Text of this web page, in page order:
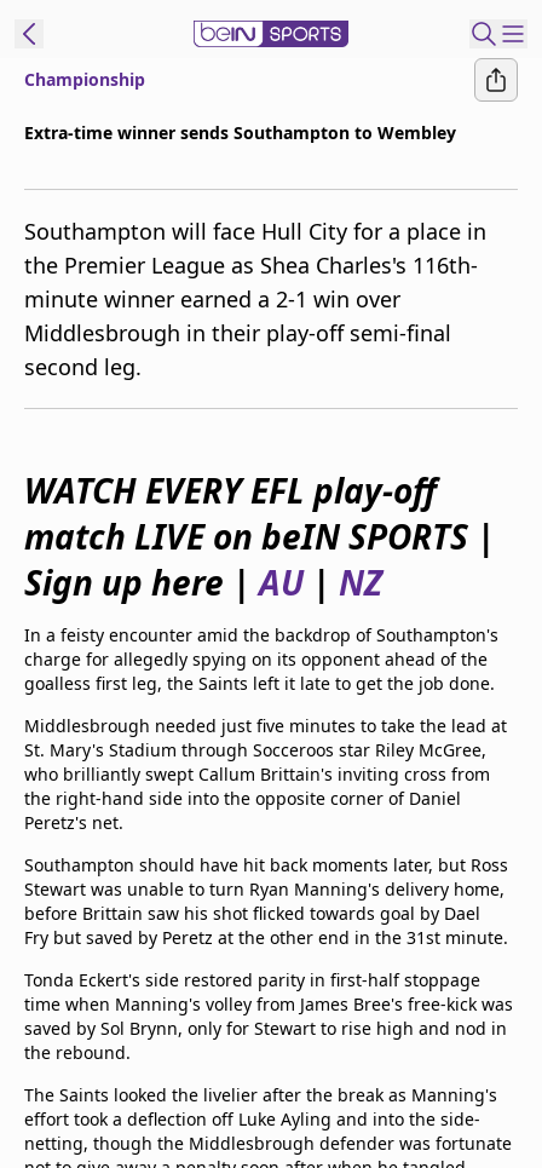
beIN XTRA
Get beIN
Find a beIN SPORTS venue
Manage
Notifications
beIN CONNECT
Terms & conditions
beIN Media Group
TV Guide
Advertise with us
Championship
Extra-time winner sends Southampton to Wembley
Southampton will face Hull City for a place in
the Premier League as Shea Charles's 116th-
minute winner earned a 2-1 win over
Middlesbrough in their play-off semi-final
second leg.
WATCH EVERY EFL play-off
match LIVE on beIN SPORTS |
Sign up here |AU| NZ
In a feisty encounter amid the backdrop of Southampton's
charge for allegedly spying on its opponent ahead of the
goalless first leg, the Saints left it late to get the job done.
Middlesbrough needed just five minutes to take the lead at
St. Mary's Stadium through Socceroos star Riley McGree,
who brilliantly swept Callum Brittain's inviting cross from
the right-hand side into the opposite corner of Daniel
Peretz's net.
Southampton should have hit back moments later, but Ross
Stewart was unable to turn Ryan Manning's delivery home,
before Brittain saw his shot flicked towards goal by Dael
Fry but saved by Peretz at the other end in the 31st minute.
Tonda Eckert's side restored parity in first-half stoppage
time when Manning's volley from James Bree's free-kick was
saved by Sol Brynn, only for Stewart to rise high and nod in
the rebound.
The Saints looked the livelier after the break as Manning's
effort took a deflection off Luke Ayling and into the side-
netting, though the Middlesbrough defender was fortunate